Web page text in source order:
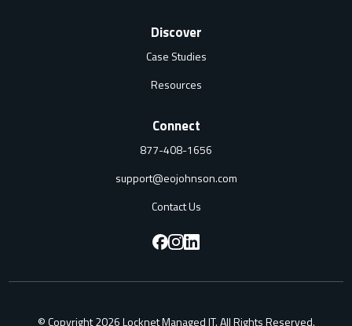
Discover
Case Studies
Resources
Connect
877-408-1656
support@eojohnson.com
Contact Us
F
o
F
o
F
o
© Copyright 2026 Locknet Managed IT. All Rights Reserved.